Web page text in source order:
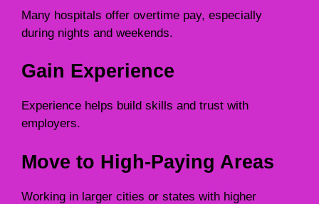
Many hospitals offer overtime pay, especially
during nights and weekends.
Gain Experience
Experience helps build skills and trust with
employers.
Move to High-Paying Areas
Working in larger cities or states with higher